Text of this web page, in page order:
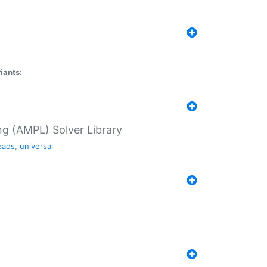
(AMPL) Solver Library
, universal